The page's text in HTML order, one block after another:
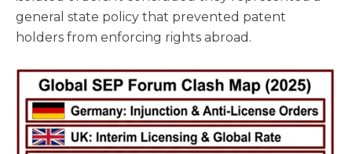
general state policy that prevented patent
holders from enforcing rights abroad.